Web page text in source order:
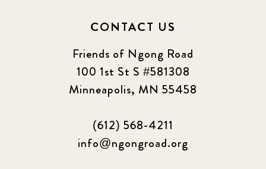
CONTACT US
Friends of Ngong Road
100 1st St S #581308
Minneapolis, MN 55458
(612) 568-4211
info@ngongroad.org